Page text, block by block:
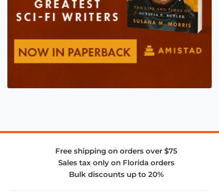
Free shipping on orders over $75
Sales tax only on Florida orders
Bulk discounts up to 20%